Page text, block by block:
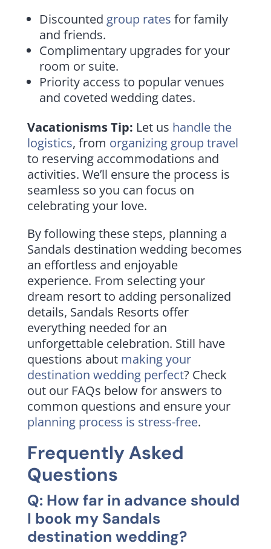
Discounted group rates for family
and friends.
Complimentary upgrades for your
room or suite.
Priority access to popular venues
and coveted wedding dates.
Vacationisms Tip: Let us handle the
logistics, from organizing group travel
to reserving accommodations and
activities. We’ll ensure the process is
seamless so you can focus on
celebrating your love.
By following these steps, planning a
Sandals destination wedding becomes
an effortless and enjoyable
experience. From selecting your
dream resort to adding personalized
details, Sandals Resorts offer
everything needed for an
unforgettable celebration. Still have
questions about making your
destination wedding perfect? Check
out our FAQs below for answers to
common questions and ensure your
planning process is stress-free.
Frequently Asked
Questions
Q: How far in advance should
I book my Sandals
destination wedding?